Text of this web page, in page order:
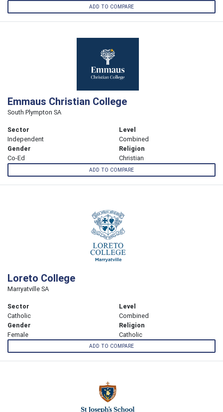
ADD TO COMPARE
Emmaus Christian College
South Plympton SA
Sector
Independent
Level
Combined
Gender
Co-Ed
Religion
Christian
ADD TO COMPARE
Loreto College
Marryatville SA
Sector
Catholic
Level
Combined
Gender
Female
Religion
Catholic
ADD TO COMPARE